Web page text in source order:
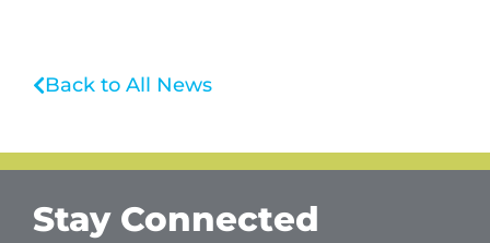
Back to All News
Stay Connected